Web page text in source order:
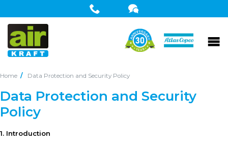
Home Data Protection and Security Policy
Data Protection and Security
Policy
1. Introduction